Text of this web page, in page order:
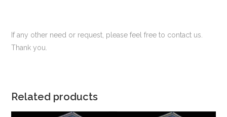
If any other need or request, please feel free to contact us.
Thank you.
Related products